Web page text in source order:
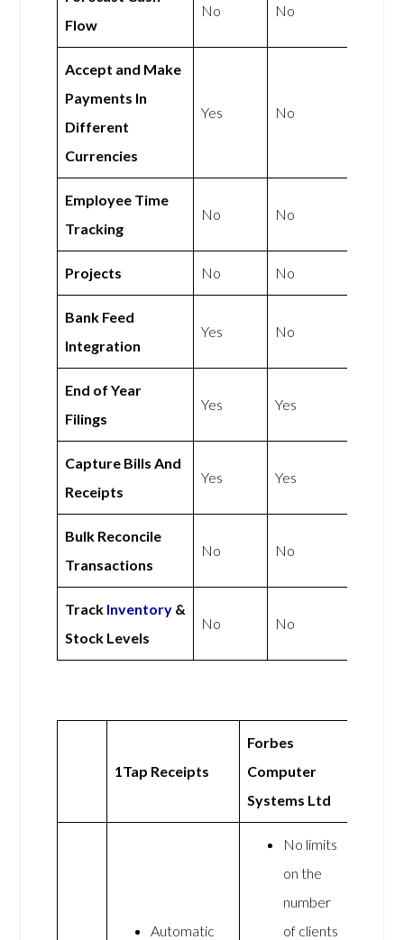
Flow
No No
Accept and Make
Payments In
Different
Currencies
Yes No
Employee Time
Tracking
No No
Projects No No
Bank Feed
Integration
Yes No
End of Year
Filings
Yes Yes
Capture Bills And
Receipts
Yes Yes
Bulk Reconcile
Transactions
No No
Track Inventory &
Stock Levels
No No
1Tap Receipts
Forbes
Computer
Systems Ltd
Automatic
No limits
on the
number
of clients